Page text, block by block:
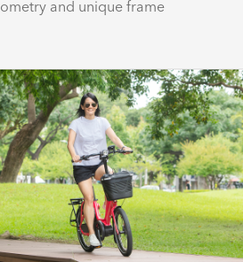
and unique frame